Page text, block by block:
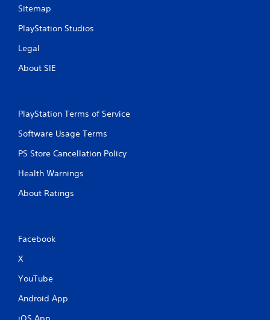
Sitemap
PlayStation Studios
Legal
About SIE
PlayStation Terms of Service
Software Usage Terms
PS Store Cancellation Policy
Health Warnings
About Ratings
Facebook
X
YouTube
Android App